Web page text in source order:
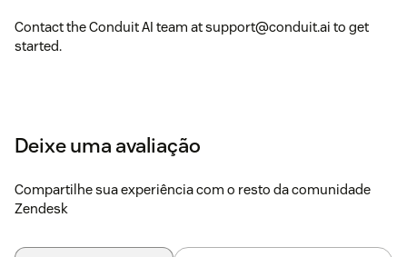
Contact the Conduit AI team at support@conduit.ai to get
started.
Deixe uma avaliação
Compartilhe sua experiência com o resto da comunidade
Zendesk